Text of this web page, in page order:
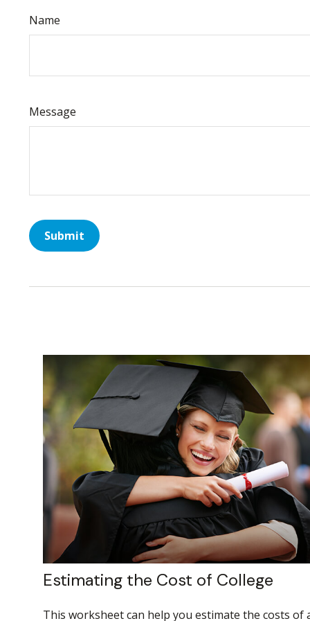
Name
Message
Estimating the Cost of College
This worksheet can help you estimate the costs of